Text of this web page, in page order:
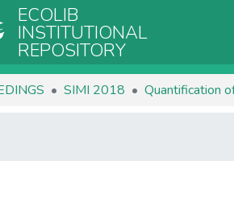
ECOLIB
INSTITUTIONAL
REPOSITORY
SIMI 2018 Quantification